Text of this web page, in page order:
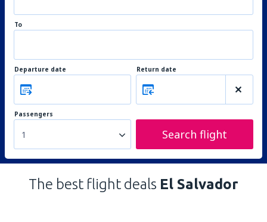
To
Departure date Return date
Passengers
1 Search flight
The best flight deals El Salvador